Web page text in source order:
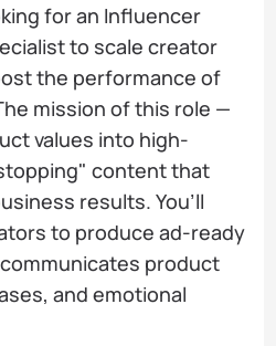
for an Influencer
to scale creator
the performance of
mission of this role —
values into high-
content that
results. You’ll
to produce ad-ready
product
and emotional